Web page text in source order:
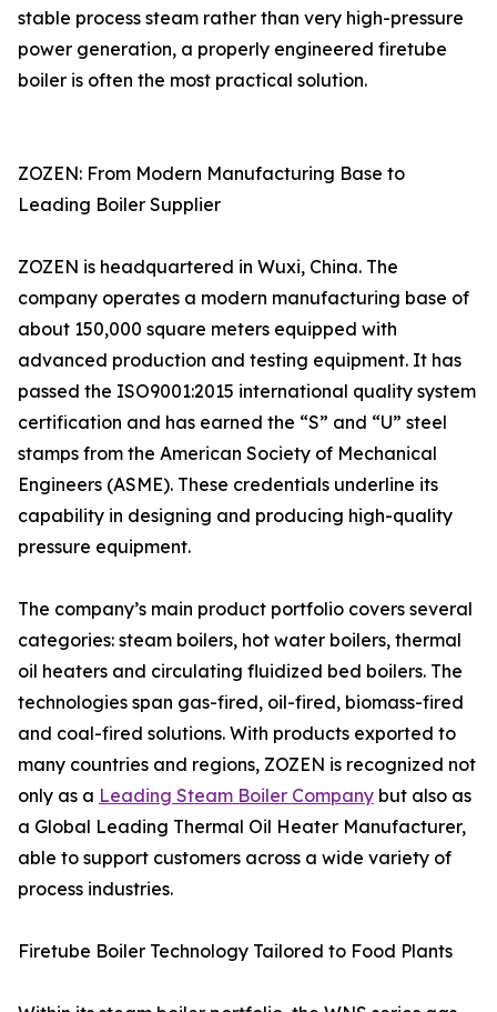
stable process steam rather than very high-pressure
power generation, a properly engineered firetube
boiler is often the most practical solution.
ZOZEN: From Modern Manufacturing Base to
Leading Boiler Supplier
ZOZEN is headquartered in Wuxi, China. The
company operates a modern manufacturing base of
about 150,000 square meters equipped with
advanced production and testing equipment. It has
passed the ISO9001:2015 international quality system
certification and has earned the “S” and “U” steel
stamps from the American Society of Mechanical
Engineers (ASME). These credentials underline its
capability in designing and producing high-quality
pressure equipment.
The company’s main product portfolio covers several
categories: steam boilers, hot water boilers, thermal
oil heaters and circulating fluidized bed boilers. The
technologies span gas-fired, oil-fired, biomass-fired
and coal-fired solutions. With products exported to
many countries and regions, ZOZEN is recognized not
only as a Leading Steam Boiler Company but also as
a Global Leading Thermal Oil Heater Manufacturer,
able to support customers across a wide variety of
process industries.
Firetube Boiler Technology Tailored to Food Plants